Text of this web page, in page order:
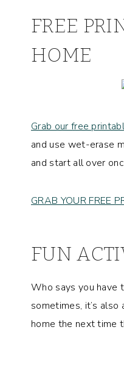
FREE
HOME
Grab our free
and use wet-erase
and start all over
GRAB YOUR FREE
FUN
Who says you have
sometimes, it’s
home the next time